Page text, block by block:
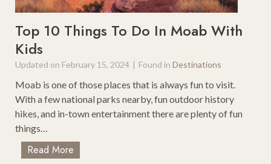
S
a
n
r
a
n
c
s
c
Top 10 Things To Do In Moab With
Kids
Updated on February 15, 2024 | Found in Destinations
Moab is one of those places that is always fun to visit.
With a few national parks nearby, fun outdoor history
hikes, and in-town entertainment there are plenty of fun
things…
Read More